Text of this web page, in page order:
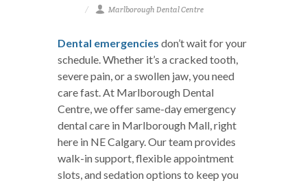
Marlborough Dental Centre
Dental emergencies don’t wait for your
schedule. Whether it’s a cracked tooth,
severe pain, or a swollen jaw, you need
care fast. At Marlborough Dental
Centre, we offer same-day emergency
dental care in Marlborough Mall, right
here in NE Calgary. Our team provides
walk-in support, flexible appointment
slots, and sedation options to keep you